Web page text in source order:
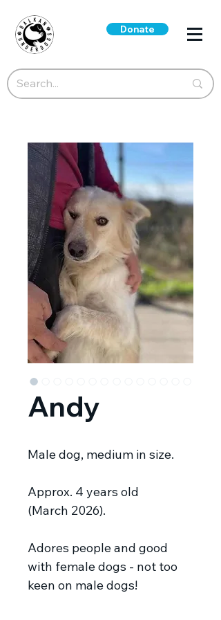
Donate
Andy
Male dog, medium in size.
Approx. 4 years old
(March 2026).
Adores people and good
with female dogs - not too
keen on male dogs!